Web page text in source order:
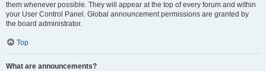
them whenever possible. They will appear at the top of every forum and within
your User Control Panel. Global announcement permissions are granted by
the board administrator.
Top
What are announcements?